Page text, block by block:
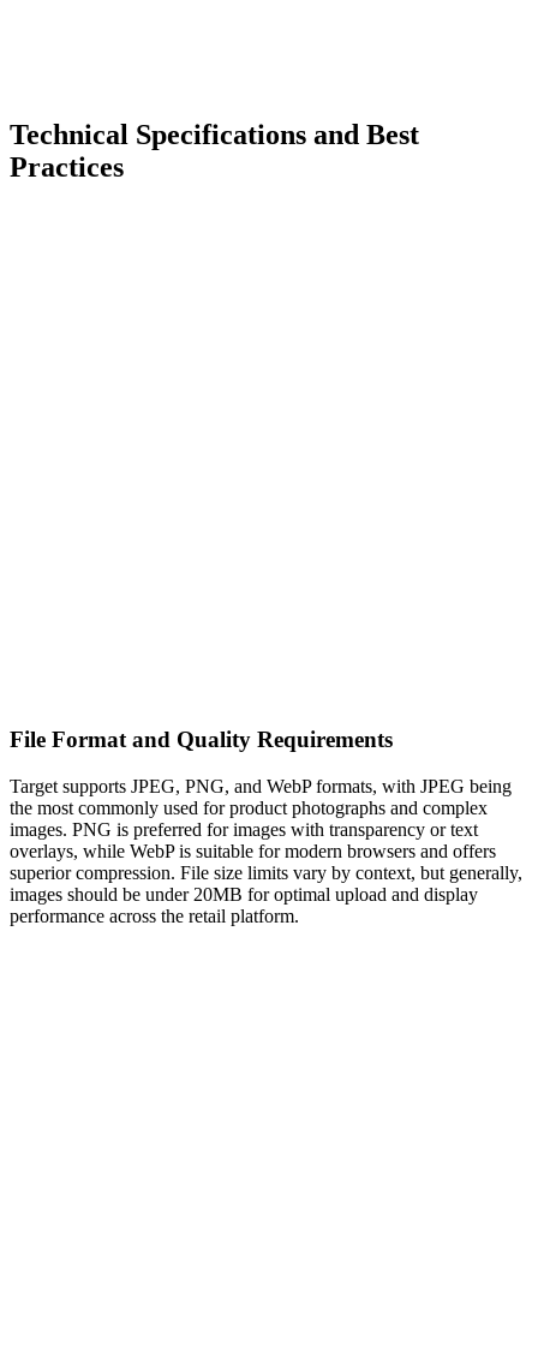
Technical Specifications and Best
Practices
File Format and Quality Requirements
Target supports JPEG, PNG, and WebP formats, with JPEG being
the most commonly used for product photographs and complex
images. PNG is preferred for images with transparency or text
overlays, while WebP is suitable for modern browsers and offers
superior compression. File size limits vary by context, but generally,
images should be under 20MB for optimal upload and display
performance across the retail platform.